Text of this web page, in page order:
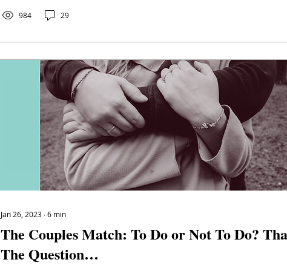
984 29
Jan 26, 2023 ∙6 min
The Couples Match: To Do or Not To Do?
The Question…